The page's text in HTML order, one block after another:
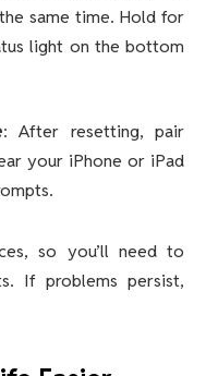
same time. Hold for
light on the bottom
: After resetting, pair
your iPhone or iPad
so you’ll need to
If problems persist,